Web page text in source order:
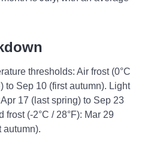
thresholds: Air frost (0°C
to Sep 10 (first autumn). Light
17 (last spring) to Sep 23
frost (-2°C / 28°F): Mar 29
autumn).